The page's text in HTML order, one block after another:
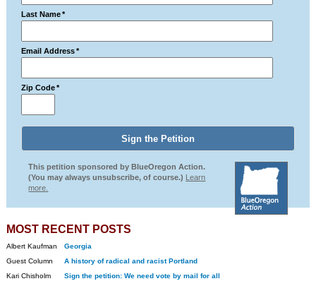
Last Name *
Email Address *
Zip Code *
This petition sponsored by BlueOregon Action.
(You may always unsubscribe, of course.) Learn
more.
MOST RECENT POSTS
Albert Kaufman
Georgia
Guest Column
A history of radical and racist Portland
Kari Chisholm
Sign the petition: We need vote by mail for all